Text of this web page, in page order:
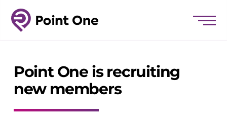
Point One is recruiting
new members